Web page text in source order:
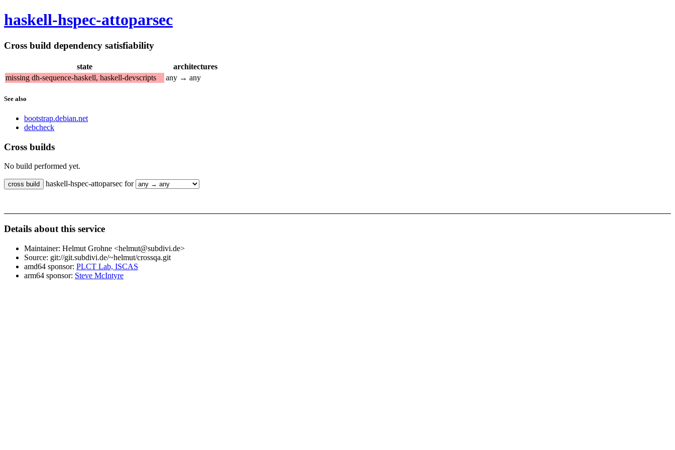
haskell-hspec-attoparsec
Cross build dependency satisfiability
state
architectures
missing dh-sequence-haskell, haskell-devscripts
any → any
See also
bootstrap.debian.net
debcheck
Cross builds
No build performed yet.
haskell-hspec-attoparsec for
Details about this service
Maintainer: Helmut Grohne <helmut@subdivi.de>
Source: git://git.subdivi.de/~helmut/crossqa.git
amd64 sponsor: PLCT Lab, ISCAS
arm64 sponsor: Steve McIntyre